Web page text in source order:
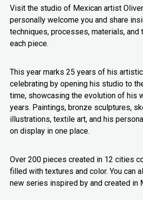
Visit the studio of Mexican artist
personally welcome you and share
techniques, processes, materials, and
each piece.
This year marks 25 years of his artistic
celebrating by opening his studio to
time, showcasing the evolution of his
years. Paintings, bronze sculptures,
illustrations, textile art, and his
on display in one place.
Over 200 pieces created in 12 cities
filled with textures and color. You can
new series inspired by and created in